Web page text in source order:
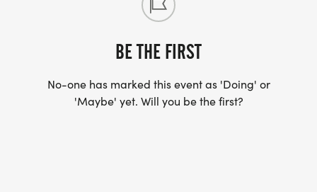
BE THE FIRST
No-one has marked this event as 'Doing' or
'Maybe' yet. Will you be the first?